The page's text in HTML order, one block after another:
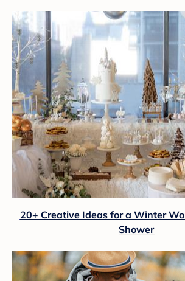
20+ Creative Ideas for a Winter
Shower